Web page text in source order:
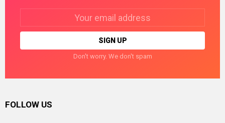
Don't worry. We don't spam
FOLLOW US